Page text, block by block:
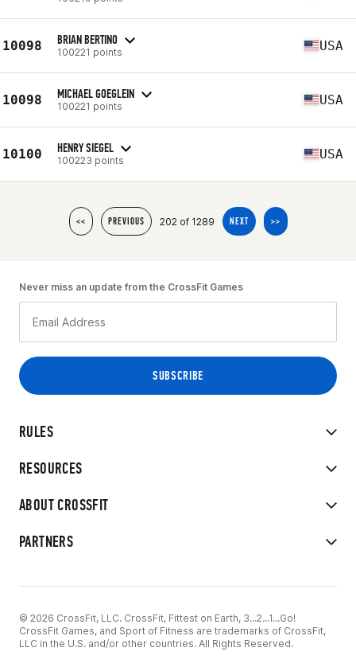
10098 BRIAN BERTINO
100221 points USA
10098 MICHAEL GOEGLEIN
100221 points USA
10100 HENRY SIEGEL
100223 points USA
<< PREVIOUS 202 of 1289 NEXT >>
RULES
RESOURCES
ABOUT CROSSFIT
PARTNERS
Never miss an update from the CrossFit Games
© 2026 CrossFit, LLC. CrossFit, Fittest on Earth, 3...2...1...Go!
CrossFit Games, and Sport of Fitness are trademarks of CrossFit,
LLC in the U.S. and/or other countries. All Rights Reserved.